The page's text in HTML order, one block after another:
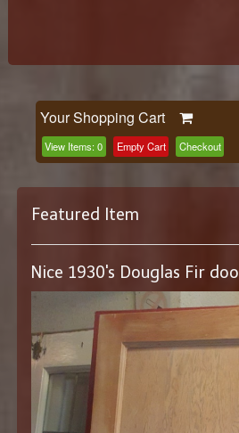
Your Shopping Cart
View Items:0 Empty Cart Checkout
Featured Item
Nice 1930's Douglas Fir